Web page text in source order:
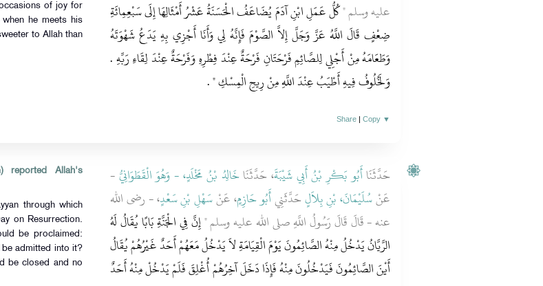
of joy for
he meets his
to Allah than
عليه وسلم ‏"‏كُلُّ عَمَلِ ابْنِ آدَمَ يُضَاعَفُ الْحَسَنَةُ عَشْرُ أَمْثَالِهَا إِلَى سَبْعِمِائَةِ
ضِعْفٍ قَالَ اللَّهُ عَزَّ وَجَلَّ إِلاَّ الصَّوْمَ فَإِنَّهُ لِي وَأَنَا أَجْزِي بِهِ يَدَعُ شَهْوَتَهُ
وَطَعَامَهُ مِنْ أَجْلِي لِلصَّائِمِ فَرْحَتَانِ فَرْحَةٌ عِنْدَ فِطْرِهِ وَفَرْحَةٌ عِنْدَ لِقَاءِ رَبِّهِ ‏.‏
وَلَخُلُوفُ فِيهِ أَطْيَبُ عِنْدَ اللَّهِ مِنْ رِيحِ الْمِسْكِ ‏"‏ ‏.‏
Share |Copy ▼
reported Allah's
through which
on Resurrection.
be proclaimed:
admitted into it?
be closed and no
حَدَّثَنَاأَبُو بَكْرِ بْنُ أَبِي شَيْبَةَ، حَدَّثَنَاخَالِدُ بْنُ مَخْلَدٍ، - وَهُوَ الْقَطَوَانِيُّ-
عَنْسُلَيْمَانَ، بْنِ بِلاَلٍحَدَّثَنِيأَبُو حَازِمٍ، عَنْسَهْلِ بْنِ سَعْدٍ، - رضى الله
عنه - قَالَ قَالَ رَسُولُ اللَّهِ صلى الله عليه وسلم ‏"‏إِنَّ فِي الْجَنَّةِ بَابًا يُقَالُ لَهُ
الرَّيَّانُ يَدْخُلُ مِنْهُ الصَّائِمُونَ يَوْمَ الْقِيَامَةِ لاَ يَدْخُلُ مَعَهُمْ أَحَدٌ غَيْرُهُمْ يُقَالُ
أَيْنَ الصَّائِمُونَ فَيَدْخُلُونَ مِنْهُ فَإِذَا دَخَلَ آخِرُهُمْ أُغْلِقَ فَلَمْ يَدْخُلْ مِنْهُ أَحَدٌ